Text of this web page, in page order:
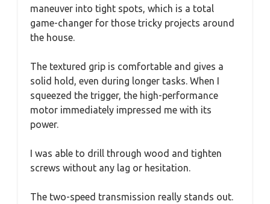
maneuver into tight spots, which is a total
game-changer for those tricky projects around
the house.
The textured grip is comfortable and gives a
solid hold, even during longer tasks. When I
squeezed the trigger, the high-performance
motor immediately impressed me with its
power.
I was able to drill through wood and tighten
screws without any lag or hesitation.
The two-speed transmission really stands out.